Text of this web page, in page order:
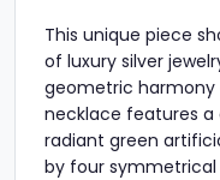
This unique piece
of luxury silver
geometric harmony
necklace features
radiant green
by four